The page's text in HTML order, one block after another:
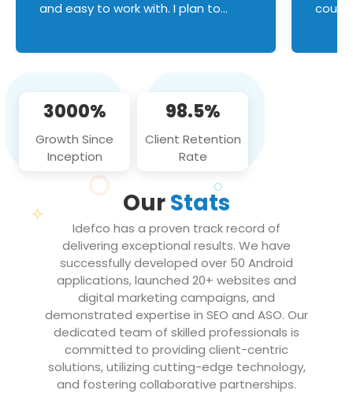
and easy to work with. I plan to
3000%
Growth Since
Inception
98.5%
Client Retention
Rate
OurStats
Idefco has a proven track record of
delivering exceptional results. We have
successfully developed over 50 Android
applications, launched 20+ websites and
digital marketing campaigns, and
demonstrated expertise in SEO and ASO. Our
dedicated team of skilled professionals is
committed to providing client-centric
solutions, utilizing cutting-edge technology,
and fostering collaborative partnerships.